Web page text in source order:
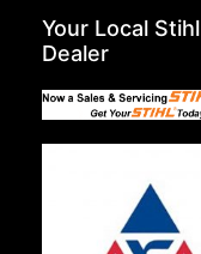
Your Local Stihl
Dealer